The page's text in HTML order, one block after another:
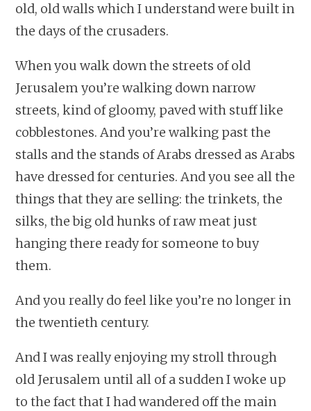
old, old walls which I understand were built in
the days of the crusaders.
When you walk down the streets of old
Jerusalem you’re walking down narrow
streets, kind of gloomy, paved with stuff like
cobblestones. And you’re walking past the
stalls and the stands of Arabs dressed as Arabs
have dressed for centuries. And you see all the
things that they are selling: the trinkets, the
silks, the big old hunks of raw meat just
hanging there ready for someone to buy
them.
And you really do feel like you’re no longer in
the twentieth century.
And I was really enjoying my stroll through
old Jerusalem until all of a sudden I woke up
to the fact that I had wandered off the main